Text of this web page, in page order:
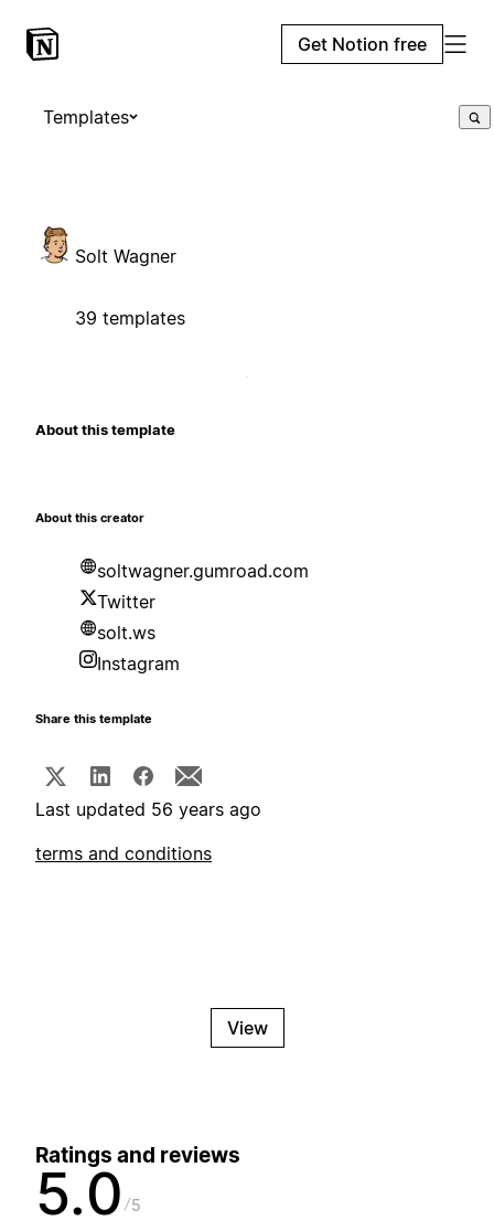
Get Notion free
Templates
Solt Wagner
39 templates
About this template
About this creator
soltwagner.gumroad.com
Twitter
solt.ws
Instagram
Share this template
Last updated 56 years ago
terms and conditions
View
Ratings and reviews
5.0 5